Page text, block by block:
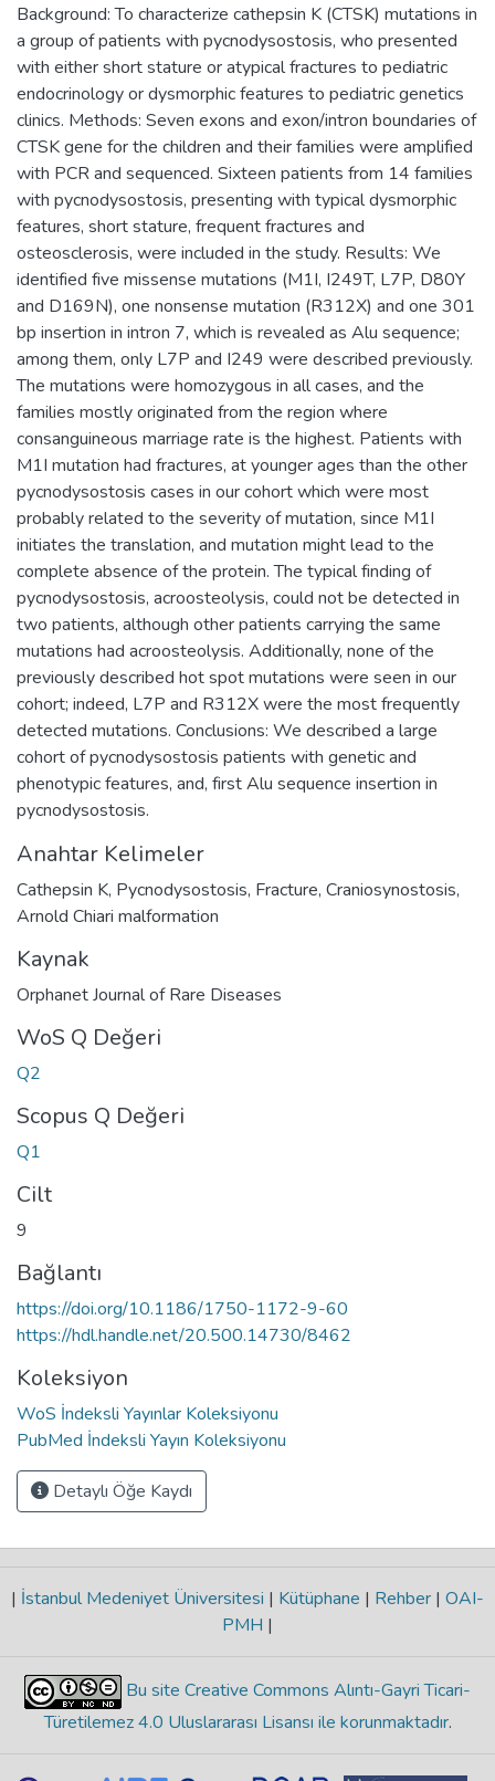
Background: To characterize cathepsin K (CTSK) mutations in
a group of patients with pycnodysostosis, who presented
with either short stature or atypical fractures to pediatric
endocrinology or dysmorphic features to pediatric genetics
clinics. Methods: Seven exons and exon/intron boundaries of
CTSK gene for the children and their families were amplified
with PCR and sequenced. Sixteen patients from 14 families
with pycnodysostosis, presenting with typical dysmorphic
features, short stature, frequent fractures and
osteosclerosis, were included in the study. Results: We
identified five missense mutations (M1I, I249T, L7P, D80Y
and D169N), one nonsense mutation (R312X) and one 301
bp insertion in intron 7, which is revealed as Alu sequence;
among them, only L7P and I249 were described previously.
The mutations were homozygous in all cases, and the
families mostly originated from the region where
consanguineous marriage rate is the highest. Patients with
M1I mutation had fractures, at younger ages than the other
pycnodysostosis cases in our cohort which were most
probably related to the severity of mutation, since M1I
initiates the translation, and mutation might lead to the
complete absence of the protein. The typical finding of
pycnodysostosis, acroosteolysis, could not be detected in
two patients, although other patients carrying the same
mutations had acroosteolysis. Additionally, none of the
previously described hot spot mutations were seen in our
cohort; indeed, L7P and R312X were the most frequently
detected mutations. Conclusions: We described a large
cohort of pycnodysostosis patients with genetic and
phenotypic features, and, first Alu sequence insertion in
pycnodysostosis.
Anahtar Kelimeler
Cathepsin K, Pycnodysostosis, Fracture, Craniosynostosis,
Arnold Chiari malformation
Kaynak
Orphanet Journal of Rare Diseases
WoS Q Değeri
Q2
Scopus Q Değeri
Q1
Cilt
9
Bağlantı
https://doi.org/10.1186/1750-1172-9-60
https://hdl.handle.net/20.500.14730/8462
Koleksiyon
WoS İndeksli Yayınlar Koleksiyonu
PubMed İndeksli Yayın Koleksiyonu
Detaylı Öğe Kaydı
| İstanbul Medeniyet Üniversitesi | Kütüphane | Rehber | OAI-
PMH |
Bu site Creative Commons Alıntı-Gayri Ticari-
Türetilemez 4.0 Uluslararası Lisansı ile korunmaktadır.